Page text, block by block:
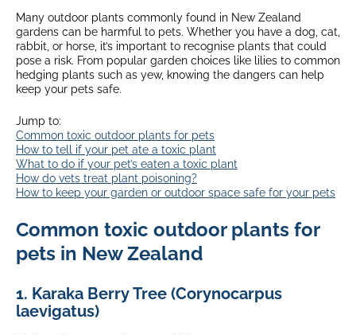
Many outdoor plants commonly found in New Zealand
gardens can be harmful to pets. Whether you have a dog, cat,
rabbit, or horse, it’s important to recognise plants that could
pose a risk. From popular garden choices like lilies to common
hedging plants such as yew, knowing the dangers can help
keep your pets safe.
Jump to:
Common toxic outdoor plants for pets
How to tell if your pet ate a toxic plant
What to do if your pet’s eaten a toxic plant
How do vets treat plant poisoning?
How to keep your garden or outdoor space safe for your pets
Common toxic outdoor plants for
pets in New Zealand
1. Karaka Berry Tree (Corynocarpus
laevigatus)